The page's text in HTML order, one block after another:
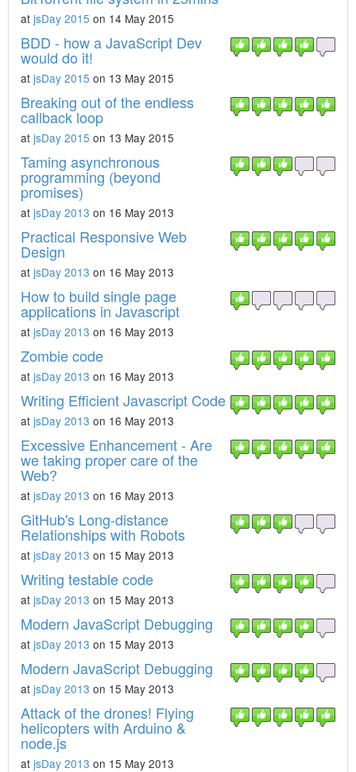
at jsDay 2015 on 14 May 2015
BDD - how a JavaScript Dev
would do it!
at jsDay 2015 on 13 May 2015
Breaking out of the endless
callback loop
at jsDay 2015 on 13 May 2015
Taming asynchronous
programming (beyond
promises)
at jsDay 2013 on 16 May 2013
Practical Responsive Web
Design
at jsDay 2013 on 16 May 2013
How to build single page
applications in Javascript
at jsDay 2013 on 16 May 2013
Zombie code
at jsDay 2013 on 16 May 2013
Writing Efficient Javascript Code
at jsDay 2013 on 16 May 2013
Excessive Enhancement - Are
we taking proper care of the
Web?
at jsDay 2013 on 16 May 2013
GitHub's Long-distance
Relationships with Robots
at jsDay 2013 on 15 May 2013
Writing testable code
at jsDay 2013 on 15 May 2013
Modern JavaScript Debugging
at jsDay 2013 on 15 May 2013
Modern JavaScript Debugging
at jsDay 2013 on 15 May 2013
Attack of the drones! Flying
helicopters with Arduino &
node.js
at jsDay 2013 on 15 May 2013